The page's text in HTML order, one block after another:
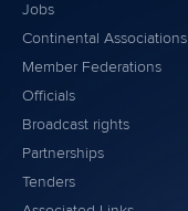
Jobs
Continental Associations
Member Federations
Officials
Broadcast rights
Partnerships
Tenders